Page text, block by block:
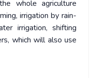
whole agriculture
irrigation by rain-
irrigation, shifting
which will also use